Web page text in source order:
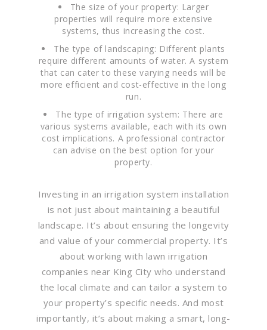
The size of your property: Larger
properties will require more extensive
systems, thus increasing the cost.
The type of landscaping: Different plants
require different amounts of water. A system
that can cater to these varying needs will be
more efficient and cost-effective in the long
run.
The type of irrigation system: There are
various systems available, each with its own
cost implications. A professional contractor
can advise on the best option for your
property.
Investing in an irrigation system installation
is not just about maintaining a beautiful
landscape. It’s about ensuring the longevity
and value of your commercial property. It’s
about working with lawn irrigation
companies near King City who understand
the local climate and can tailor a system to
your property’s specific needs. And most
importantly, it’s about making a smart, long-